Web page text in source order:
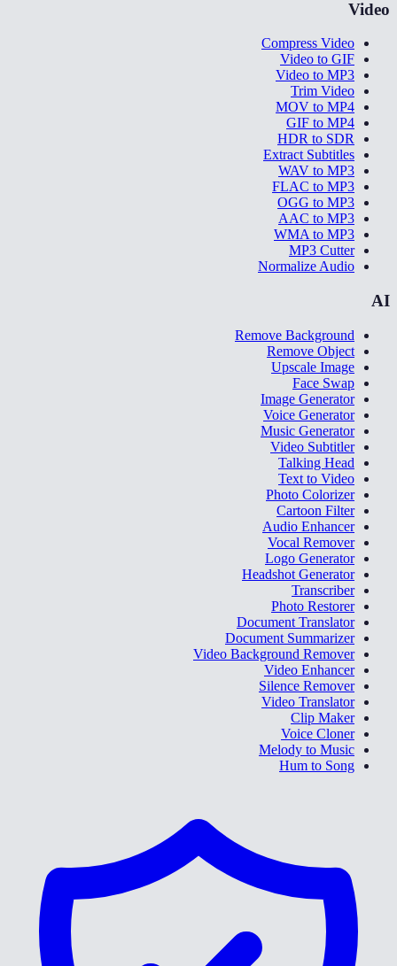
Video
Compress Video
Video to GIF
Video to MP3
Trim Video
MOV to MP4
GIF to MP4
HDR to SDR
Extract Subtitles
WAV to MP3
FLAC to MP3
OGG to MP3
AAC to MP3
WMA to MP3
MP3 Cutter
Normalize Audio
AI
Remove Background
Remove Object
Upscale Image
Face Swap
Image Generator
Voice Generator
Music Generator
Video Subtitler
Talking Head
Text to Video
Photo Colorizer
Cartoon Filter
Audio Enhancer
Vocal Remover
Logo Generator
Headshot Generator
Transcriber
Photo Restorer
Document Translator
Document Summarizer
Video Background Remover
Video Enhancer
Silence Remover
Video Translator
Clip Maker
Voice Cloner
Melody to Music
Hum to Song